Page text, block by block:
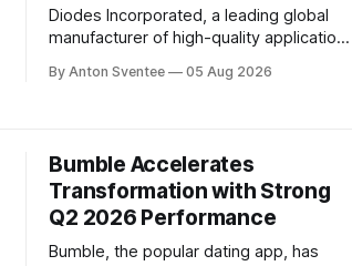
Diodes Incorporated, a leading global
manufacturer of high-quality application-
announced its second quarter 2026
increase of more than 20% year-over-
year and 10% sequentially, with a
record-high global product sales
By Anton Sventee 05 Aug 2026
Bumble Accelerates
Transformation with Strong
Q2 2026 Performance
Bumble, the popular dating app, has